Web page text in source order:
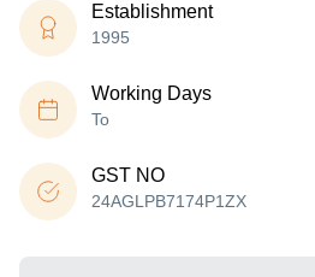
Establishment
1995
Working Days
To
GST NO
24AGLPB7174P1ZX